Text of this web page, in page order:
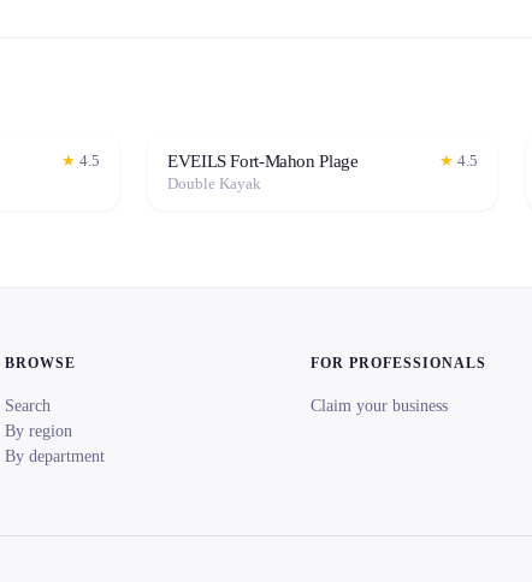
★ 4.5
EVEILS Fort-Mahon Plage ★ 4.5
Double Kayak
BROWSE
Search
By region
By department
FOR PROFESSIONALS
Claim your business